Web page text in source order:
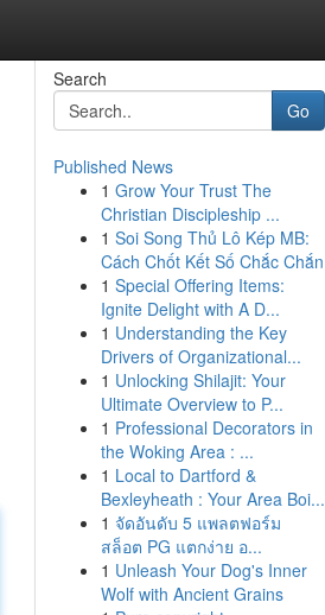
Search
Go
Published News
1 Grow Your Trust The
Christian Discipleship ...
1 Soi Song Thủ Lô Kép MB:
Cách Chốt Kết Số Chắc Chắn
1 Special Offering Items:
Ignite Delight with A D...
1 Understanding the Key
Drivers of Organizational...
1 Unlocking Shilajit: Your
Ultimate Overview to P...
1 Professional Decorators in
the Woking Area : ...
1 Local to Dartford &
Bexleyheath : Your Area Boi...
1 จัดอันดับ 5 แพลตฟอร์ม
สล็อต PG แตกง่าย อ...
1 Unleash Your Dog's Inner
Wolf with Ancient Grains